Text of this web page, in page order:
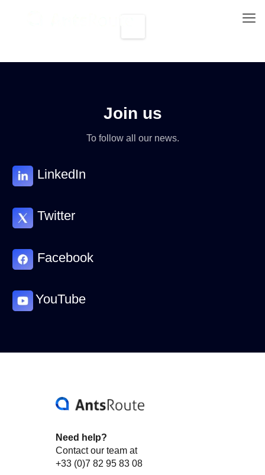
Join us
To follow all our news.
LinkedIn
Twitter
Facebook
YouTube
Need help?
Contact our team at
+33 (0)7 82 95 83 08